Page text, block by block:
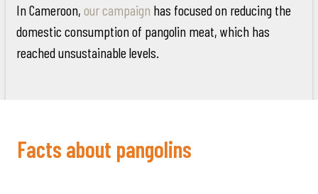
In Cameroon, our campaign has focused on reducing the
domestic consumption of pangolin meat, which has
reached unsustainable levels.
Facts about pangolins